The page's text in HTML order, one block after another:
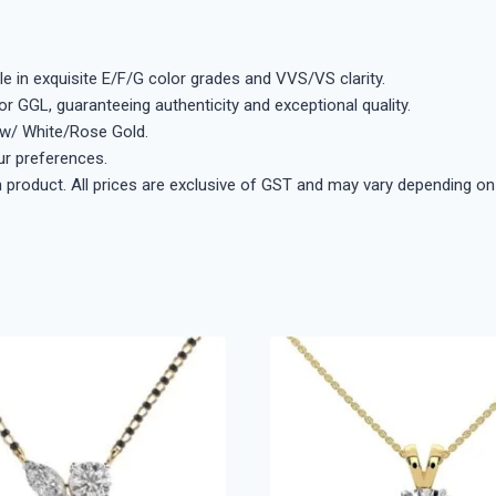
in exquisite E/F/G color grades and VVS/VS clarity.
GGL, guaranteeing authenticity and exceptional quality.
White/Rose Gold.
preferences.
All prices are exclusive of GST and may vary depending